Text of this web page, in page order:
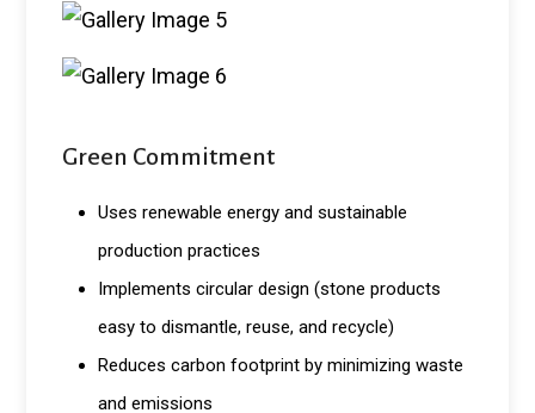
Green Commitment
Uses renewable energy and sustainable
production practices
Implements circular design (stone products
easy to dismantle, reuse, and recycle)
Reduces carbon footprint by minimizing waste
and emissions